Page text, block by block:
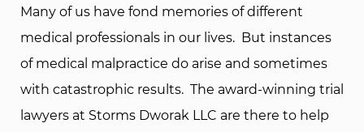
Many of us have fond memories of different
medical professionals in our lives. But instances
of medical malpractice do arise and sometimes
with catastrophic results. The award-winning trial
lawyers at Storms Dworak LLC are there to help